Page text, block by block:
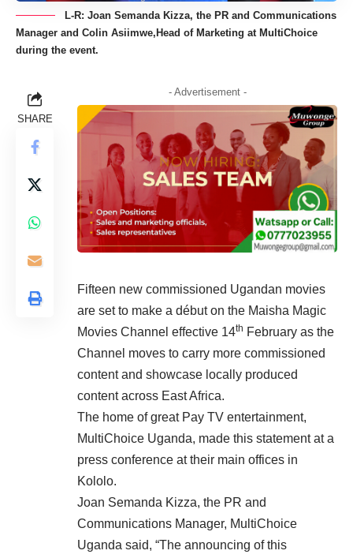
L-R: Joan Semanda Kizza, the PR and Communications
Manager and Colin Asiimwe,Head of Marketing at MultiChoice
during the event.
SHARE
- Advertisement -
Fifteen new commissioned Ugandan movies
are set to make a début on the Maisha Magic
Movies Channel effective 14th February as the
Channel moves to carry more commissioned
content and showcase locally produced
content across East Africa.
The home of great Pay TV entertainment,
MultiChoice Uganda, made this statement at a
press conference at their main offices in
Kololo.
Joan Semanda Kizza, the PR and
Communications Manager, MultiChoice
Uganda said, “The announcing of this